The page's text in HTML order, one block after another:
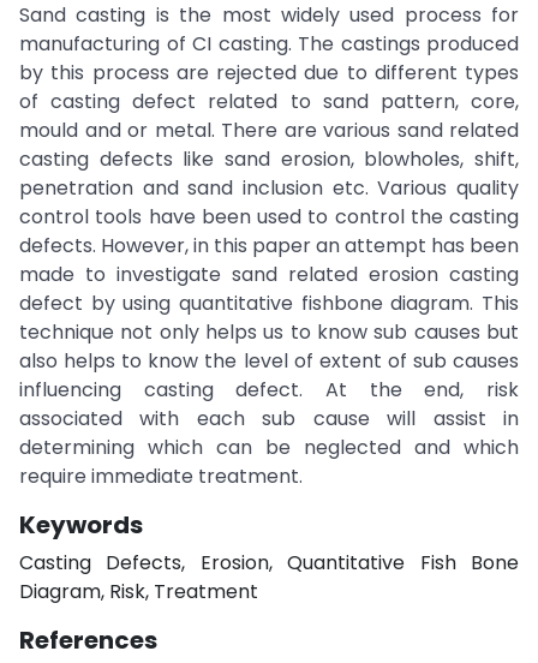
Sand casting is the most widely used process for
manufacturing of CI casting. The castings produced
by this process are rejected due to different types
of casting defect related to sand pattern, core,
mould and or metal. There are various sand related
casting defects like sand erosion, blowholes, shift,
penetration and sand inclusion etc. Various quality
control tools have been used to control the casting
defects. However, in this paper an attempt has been
made to investigate sand related erosion casting
defect by using quantitative fishbone diagram. This
technique not only helps us to know sub causes but
also helps to know the level of extent of sub causes
influencing casting defect. At the end, risk
associated with each sub cause will assist in
determining which can be neglected and which
require immediate treatment.
Keywords
Casting Defects, Erosion, Quantitative Fish Bone
Diagram, Risk, Treatment
References